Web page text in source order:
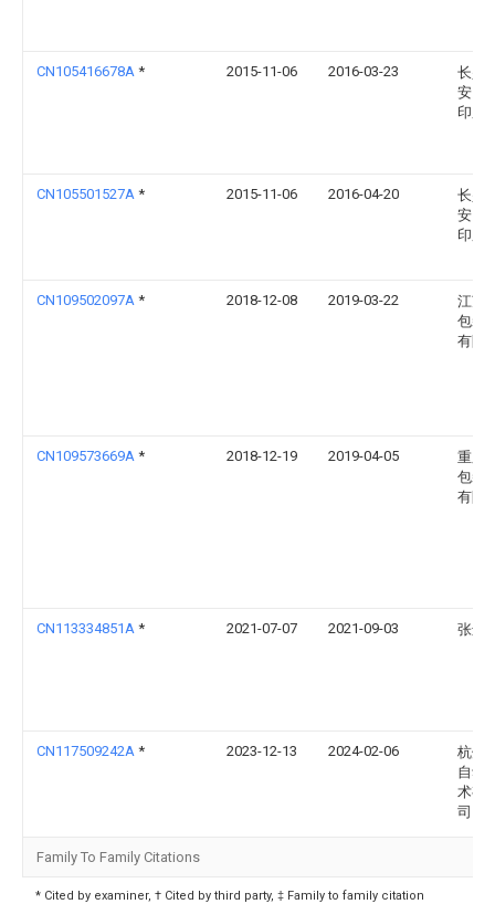
CN105416678A * 2015-11-06 2016-03-23
长兴
安民
印厂
CN105501527A * 2015-11-06 2016-04-20
长兴
安民
印厂
CN109502097A * 2018-12-08 2019-03-22
江苏
包装
有限
CN109573669A * 2018-12-19 2019-04-05
重庆
包装
有限
CN113334851A * 2021-07-07 2021-09-03 张进
CN117509242A * 2023-12-13 2024-02-06
杭州
自动
术有
司
Family To Family Citations
* Cited by examiner, † Cited by third party, ‡ Family to family citation